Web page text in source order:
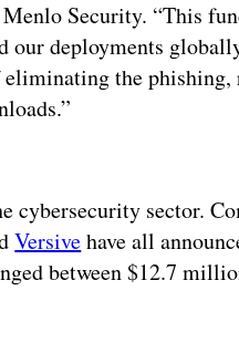
Security. “This
our deployments
the phishing,
cybersecurity sector.
Versivehave all
between $12.7